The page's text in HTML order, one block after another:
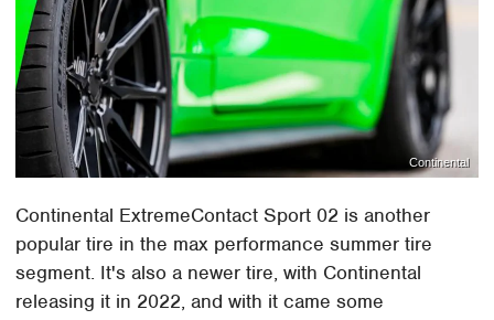
Continental
Continental ExtremeContact Sport 02 is another
popular tire in the max performance summer tire
segment. It's also a newer tire, with Continental
releasing it in 2022, and with it came some